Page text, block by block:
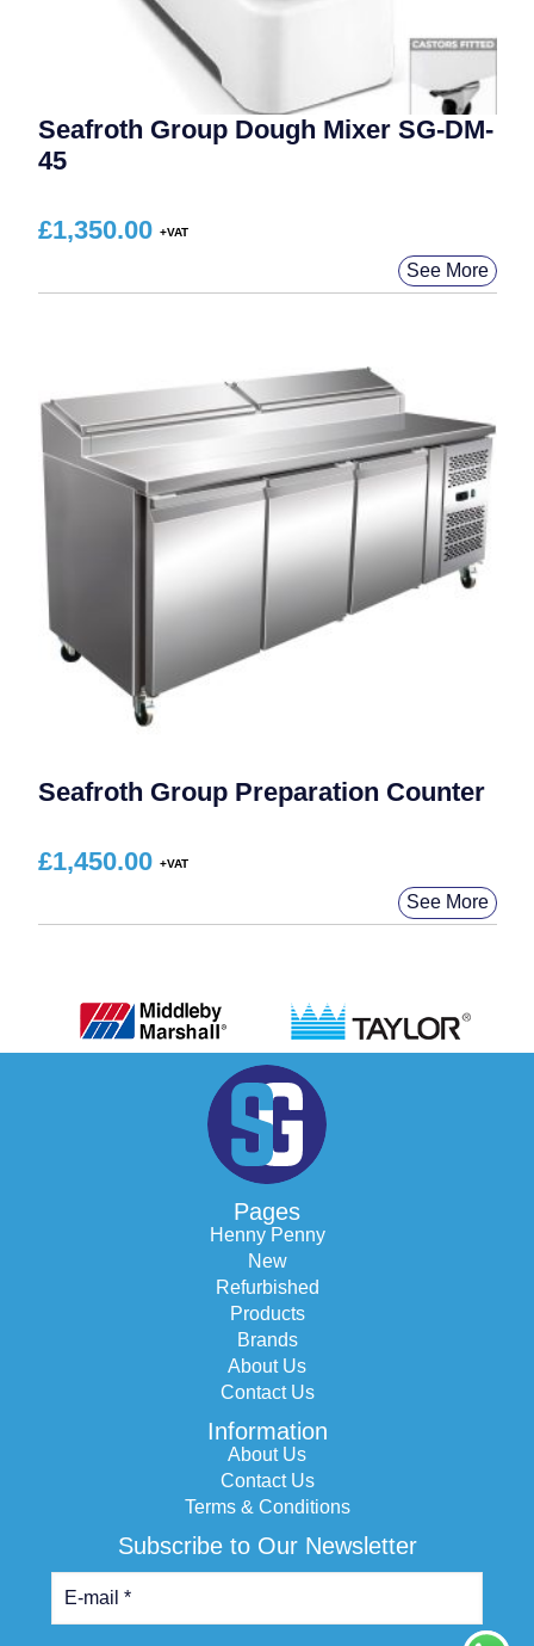
Seafroth Group Dough Mixer SG-DM-
45
£1,350.00
See More
Seafroth Group Preparation Counter
£1,450.00
See More
Pages
Henny Penny
New
Refurbished
Products
Brands
About Us
Contact Us
Information
About Us
Contact Us
Terms & Conditions
Subscribe to Our Newsletter